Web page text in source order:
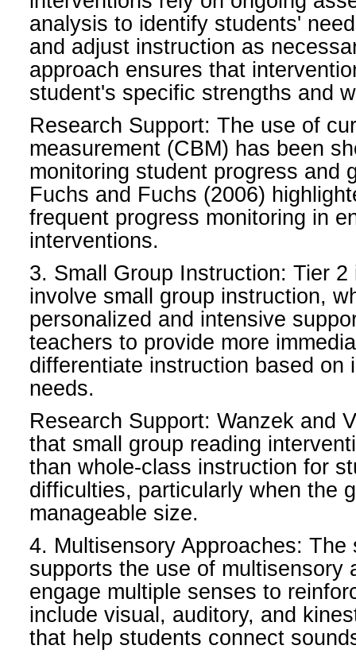
analysis to identify students'
and adjust instruction as
approach ensures that
student's specific strengths and
Research Support: The use of
measurement (CBM) has been
monitoring student progress and
Fuchs and Fuchs (2006)
frequent progress monitoring in
interventions.
3. Small Group Instruction: Tier
involve small group instruction,
personalized and intensive
teachers to provide more
differentiate instruction based on
needs.
Research Support: Wanzek and
that small group reading
than whole-class instruction for
difficulties, particularly when the
manageable size.
4. Multisensory Approaches: The
supports the use of multisensory
engage multiple senses to
include visual, auditory, and
that help students connect